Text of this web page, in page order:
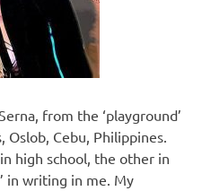
from the ‘playground’
Oslob, Cebu, Philippines.
high school, the other in
in writing in me. My